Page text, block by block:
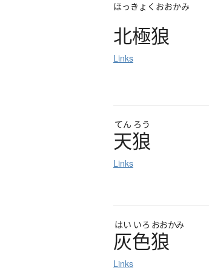
ほっきょくおおかみ
北極狼
Links
てん ろう
天狼
Links
はい いろ おおかみ
灰色狼
Links